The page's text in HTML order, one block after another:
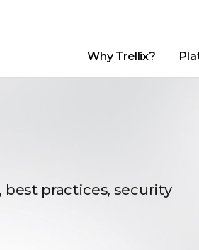
English (English)
Français (French)
Why Trellix?
practices, security